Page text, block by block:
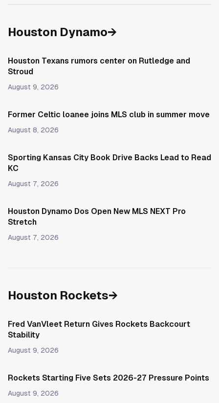
Houston Dynamo→
Houston Texans rumors center on Rutledge and
Stroud
August 9, 2026
Former Celtic loanee joins MLS club in summer move
August 8, 2026
Sporting Kansas City Book Drive Backs Lead to Read
KC
August 7, 2026
Houston Dynamo Dos Open New MLS NEXT Pro
Stretch
August 7, 2026
Houston Rockets→
Fred VanVleet Return Gives Rockets Backcourt
Stability
August 9, 2026
Rockets Starting Five Sets 2026-27 Pressure Points
August 9, 2026